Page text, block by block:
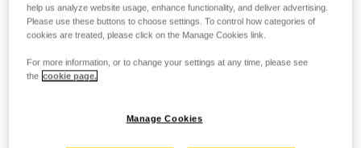
help us analyze website usage, enhance functionality, and deliver advertising.
Please use these buttons to choose settings. To control how categories of
cookies are treated, please click on the Manage Cookies link.
For more information, or to change your settings at any time, please see
the cookie page.
Manage Cookies